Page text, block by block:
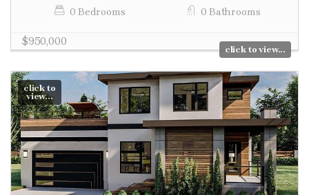
0 Bedrooms
0 Bathrooms
$950,000
click to view...
click to
view...